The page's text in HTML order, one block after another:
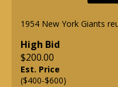
1954 New York Giants
High Bid
$200.00
Est. Price
($400-$600)